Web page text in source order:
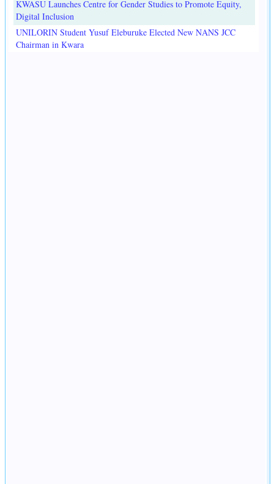
KWASU Launches Centre for Gender Studies to Promote Equity,
Digital Inclusion
UNILORIN Student Yusuf Eleburuke Elected New NANS JCC
Chairman in Kwara